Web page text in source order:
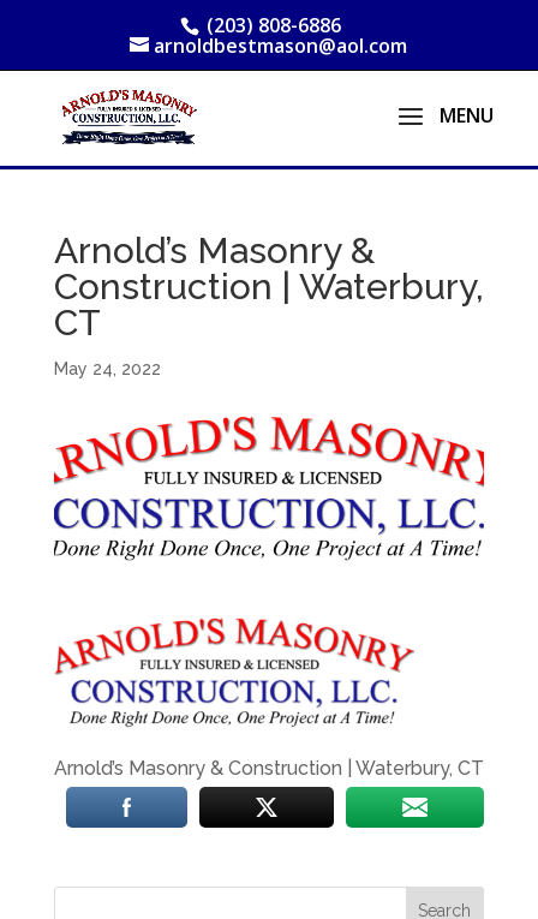
(203) 808-6886
arnoldbestmason@aol.com
Arnold’s Masonry &
Construction | Waterbury,
CT
May 24, 2022
Arnold’s Masonry & Construction | Waterbury, CT